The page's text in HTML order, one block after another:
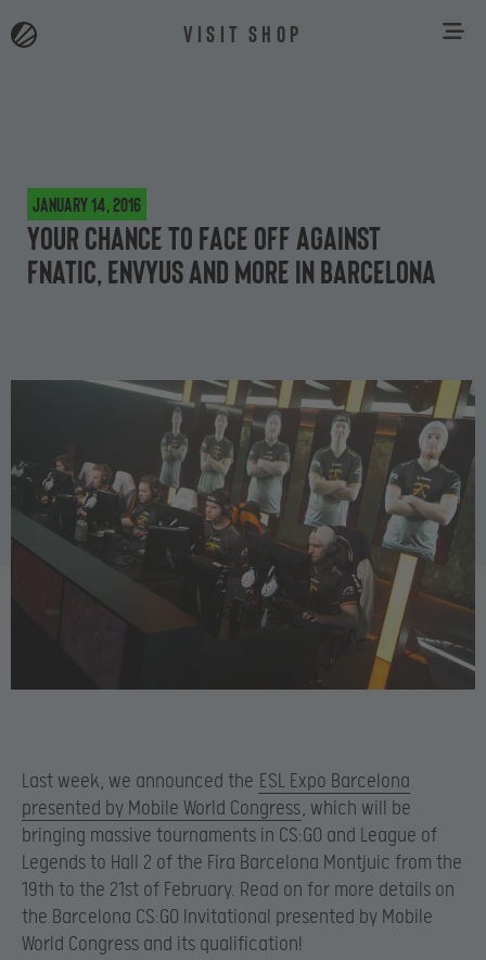
VISIT SHOP
January 14, 2016
Your chance to face off against
Fnatic, EnVyUs and more in Barcelona
Last week, we announced the ESL Expo Barcelona
presented by Mobile World Congress, which will be
bringing massive tournaments in CS:GO and League of
Legends to Hall 2 of the Fira Barcelona Montjuic from the
19th to the 21st of February. Read on for more details on
the Barcelona CS:GO Invitational presented by Mobile
World Congress and its qualification!